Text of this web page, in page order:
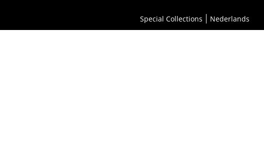
Special Collections Nederlands